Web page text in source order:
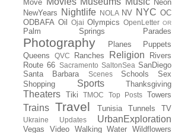
Move
Neon
NewYears Nightlife NOLA NV NYC OC
ODBAFA Oil Ojai Olympics OpenLetter OR
Palm Springs Parades
Photography Planes
Puppets
Queens
QVC Ranches Religion
Rivers
Route 66 Sacramento SaltonSea SanDiego
Santa Barbara
Scenes Schools
Sex
Shopping
Sports Thanksgiving
Theaters Tiki TMOC Top Posts Towers
Trains Travel Tunisia Tunnels TV
Ukraine Updates UrbanExploration
Vegas Video Walking Water Wildflowers